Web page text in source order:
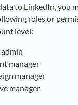
to LinkedIn, you
roles or
level:
manager
manager
manager